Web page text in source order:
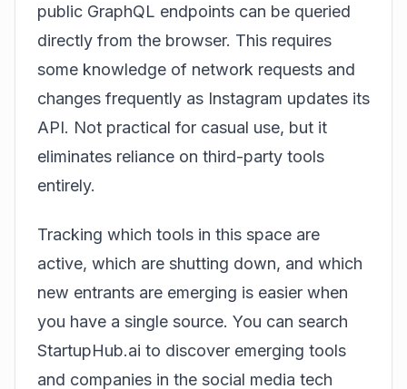
public GraphQL endpoints can be queried
directly from the browser. This requires
some knowledge of network requests and
changes frequently as Instagram updates its
API. Not practical for casual use, but it
eliminates reliance on third-party tools
entirely.
Tracking which tools in this space are
active, which are shutting down, and which
new entrants are emerging is easier when
you have a single source. You can search
StartupHub.ai to discover emerging tools
and companies in the social media tech